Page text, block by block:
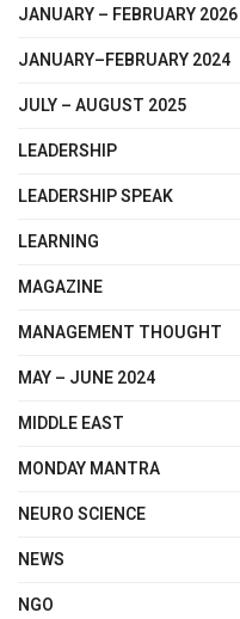
JANUARY – FEBRUARY 2026
JANUARY–FEBRUARY 2024
JULY – AUGUST 2025
LEADERSHIP
LEADERSHIP SPEAK
LEARNING
MAGAZINE
MANAGEMENT THOUGHT
MAY – JUNE 2024
MIDDLE EAST
MONDAY MANTRA
NEURO SCIENCE
NEWS
NGO